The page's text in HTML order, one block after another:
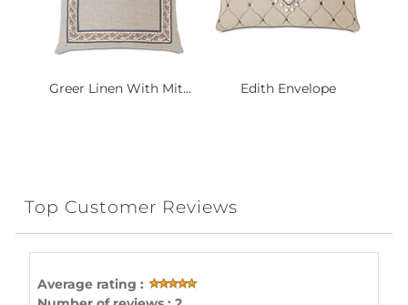
Greer Linen With Mit... Edith Envelope
Top Customer Reviews
Average rating :